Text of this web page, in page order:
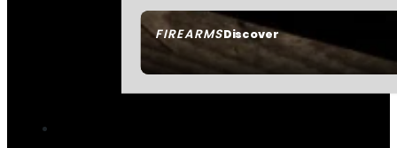
FIREARMSDiscover